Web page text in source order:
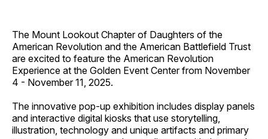
The Mount Lookout Chapter of Daughters of the
American Revolution and the American Battlefield Trust
are excited to feature the American Revolution
Experience at the Golden Event Center from November
4 - November 11, 2025.
The innovative pop-up exhibition includes display panels
and interactive digital kiosks that use storytelling,
illustration, technology and unique artifacts and primary